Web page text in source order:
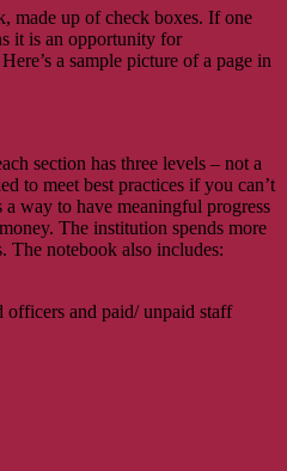
made up of check boxes. If one
it is an opportunity for
a sample picture of a page in
section has three levels – not a
to meet best practices if you can’t
way to have meaningful progress
The institution spends more
The notebook also includes:
officers and paid/ unpaid staff